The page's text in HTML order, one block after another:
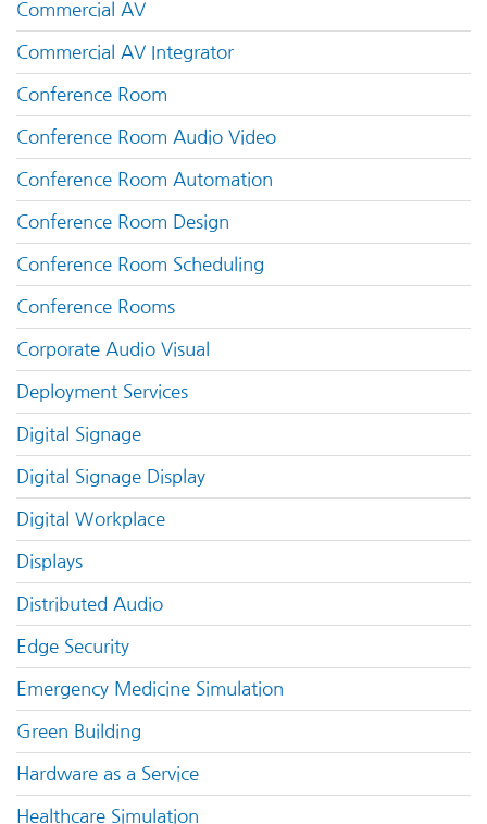
Commercial AV
Commercial AV Integrator
Conference Room
Conference Room Audio Video
Conference Room Automation
Conference Room Design
Conference Room Scheduling
Conference Rooms
Corporate Audio Visual
Deployment Services
Digital Signage
Digital Signage Display
Digital Workplace
Displays
Distributed Audio
Edge Security
Emergency Medicine Simulation
Green Building
Hardware as a Service
Healthcare Simulation